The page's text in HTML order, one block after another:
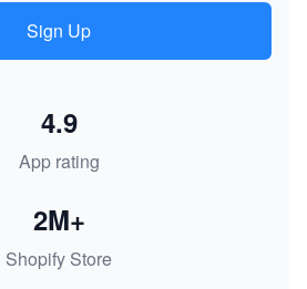
Sign Up
App rating
4.9
Shopify Store
2M+